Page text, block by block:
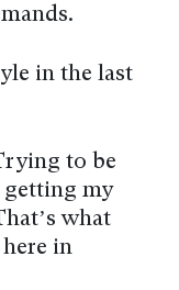
in the last
to be
getting my
what
in